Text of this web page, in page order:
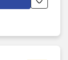
preferred; valid